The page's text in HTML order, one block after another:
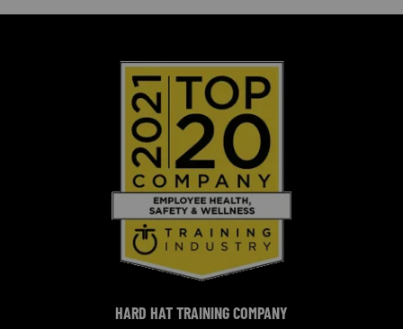
HARD HAT TRAINING COMPANY